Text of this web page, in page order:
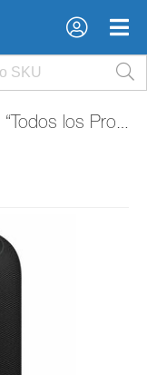
×
×
“Todos los Productos”